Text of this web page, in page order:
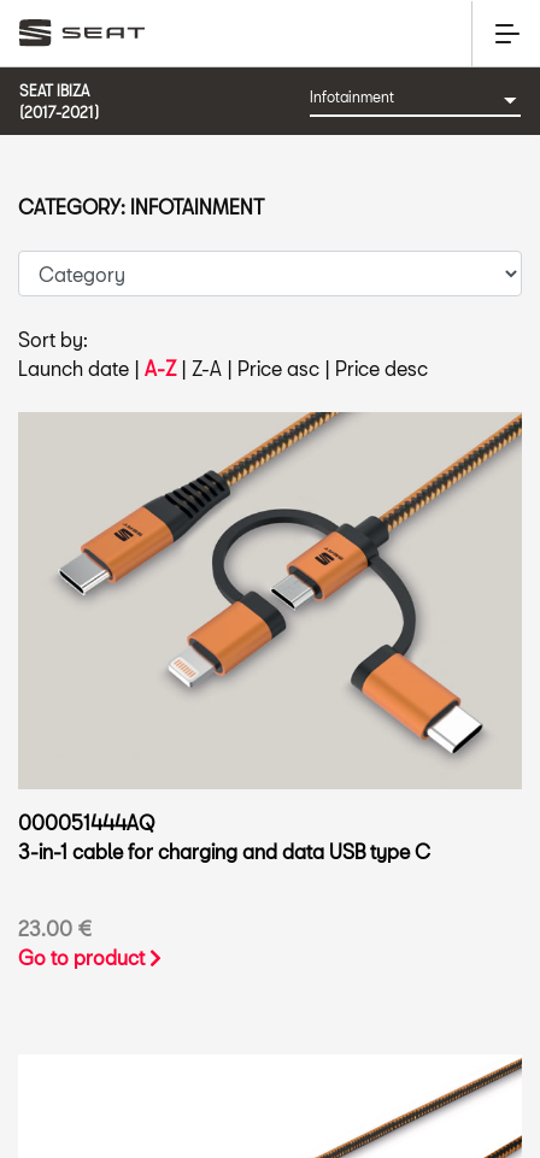
SEAT IBIZA
(2017-2021)
Sort by:
Launch date | A-Z| Z-A | Price asc | Price desc
000051444AQ
3-in-1 cable for charging and data USB type C
23.00 €
Go to product
CATEGORY: INFOTAINMENT